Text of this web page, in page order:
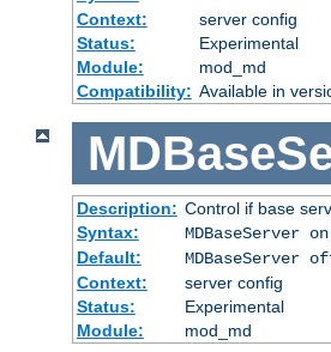
Context:
server config
Status:
Experimental
Module:
mod_md
Compatibility: Available in
Description: Control if base
Syntax:
MDBaseServer
Default:
MDBaseServer
Context:
server config
Status:
Experimental
Module:
mod_md